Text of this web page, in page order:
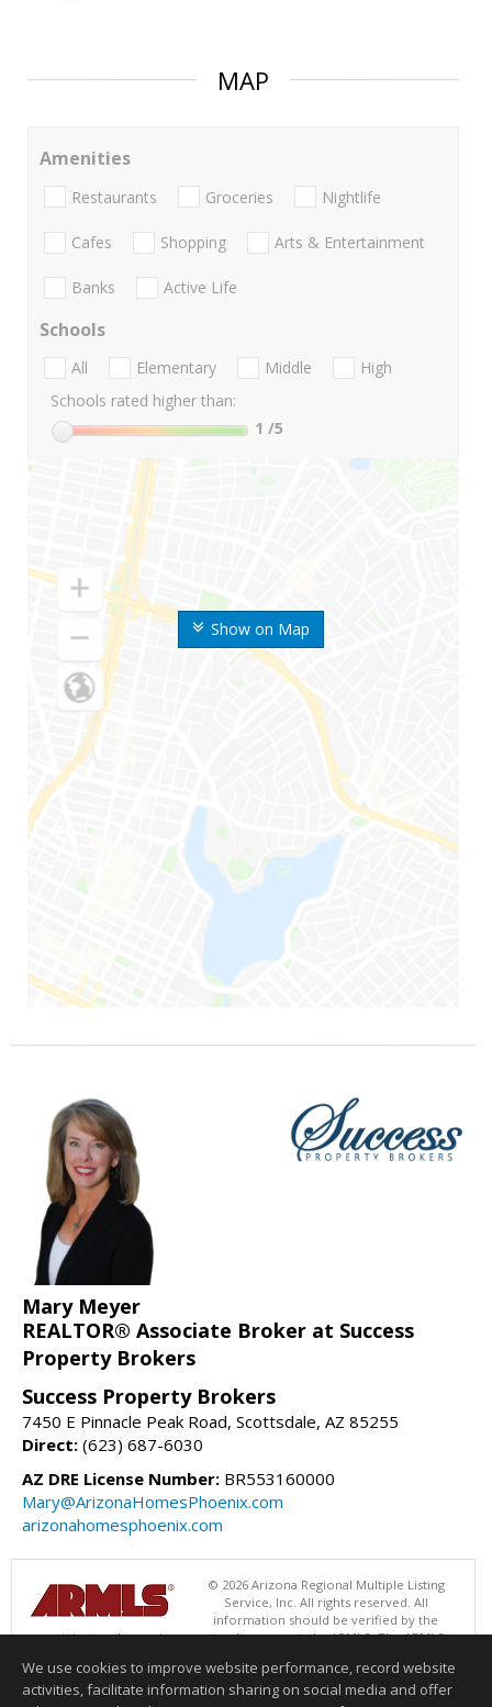
MAP
Show on Map
Amenities
Restaurants Groceries Nightlife
Cafes Shopping Arts & Entertainment
Banks Active Life
Schools
All Elementary Middle
High
Schools rated higher than:
1 /5
Mary Meyer
REALTOR® Associate Broker at Success
Property Brokers
Success Property Brokers
7450 E Pinnacle Peak Road, Scottsdale, AZ 85255
Direct: (623) 687-6030
AZ DRE License Number: BR553160000
Mary@ArizonaHomesPhoenix.com
arizonahomesphoenix.com
© 2026 Arizona Regional Multiple Listing
Service, Inc. All rights reserved. All
information should be verified by the
recipient and none is guaranteed as accurate by ARMLS. The ARMLS
Success Property Brokers. Data last updated 08/05/2026 06:48 PM
We use cookies to improve website performance, record website
activities, facilitate information sharing on social media and offer